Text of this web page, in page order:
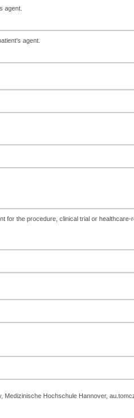
agent.
agent.
for the procedure, clinical trial or healthcare-
Hochschule Hannover,